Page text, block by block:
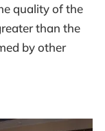
quality of the
than the
by other